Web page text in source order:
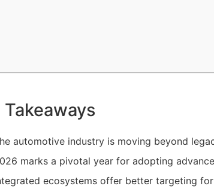
Takeaways
automotive industry is moving beyond
marks a pivotal year for adopting
ecosystems offer better targeting